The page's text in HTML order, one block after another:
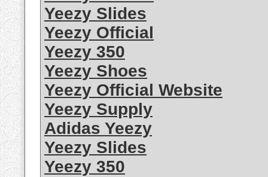
Yeezy Slides
Yeezy Official
Yeezy 350
Yeezy Shoes
Yeezy Official Website
Yeezy Supply
Adidas Yeezy
Yeezy Slides
Yeezy 350